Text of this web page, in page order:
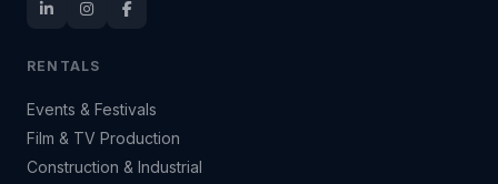
RENTALS
Events & Festivals
Film & TV Production
Construction & Industrial